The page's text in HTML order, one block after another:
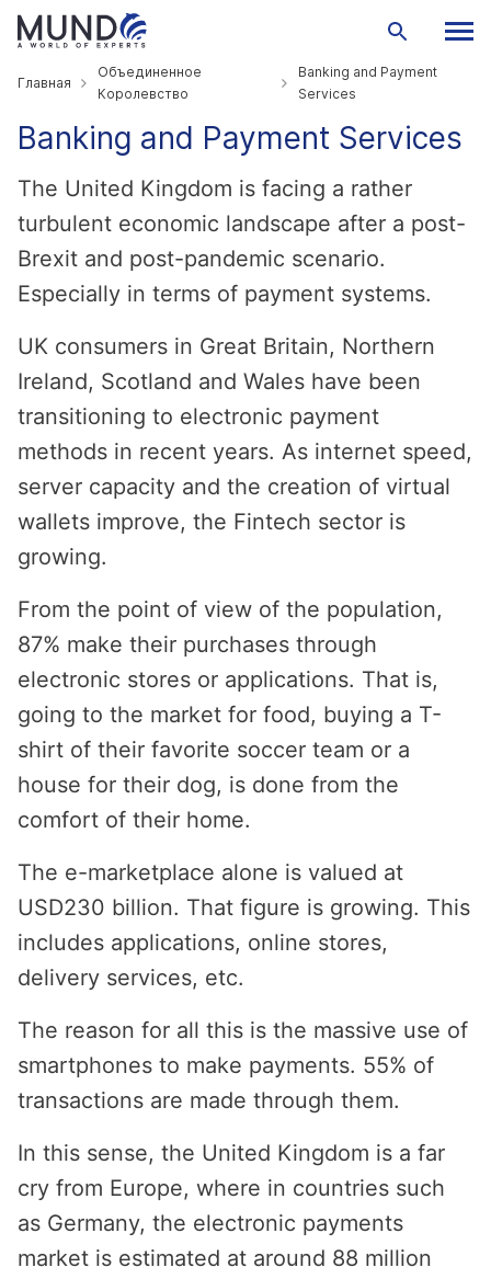
Главная
Объединенное
Королевство
Banking and Payment
Services
Banking and Payment Services
The United Kingdom is facing a rather
turbulent economic landscape after a post-
Brexit and post-pandemic scenario.
Especially in terms of payment systems.
UK consumers in Great Britain, Northern
Ireland, Scotland and Wales have been
transitioning to electronic payment
methods in recent years. As internet speed,
server capacity and the creation of virtual
wallets improve, the Fintech sector is
growing.
From the point of view of the population,
87% make their purchases through
electronic stores or applications. That is,
going to the market for food, buying a T-
shirt of their favorite soccer team or a
house for their dog, is done from the
comfort of their home.
The e-marketplace alone is valued at
USD230 billion. That figure is growing. This
includes applications, online stores,
delivery services, etc.
The reason for all this is the massive use of
smartphones to make payments. 55% of
transactions are made through them.
In this sense, the United Kingdom is a far
cry from Europe, where in countries such
as Germany, the electronic payments
market is estimated at around 88 million